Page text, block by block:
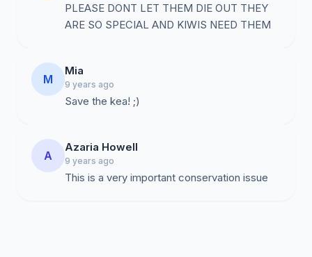
PLEASE DONT LET THEM DIE OUT THEY
ARE SO SPECIAL AND KIWIS NEED THEM
M
Mia
9 years ago
Save the kea! ;)
A
Azaria Howell
9 years ago
This is a very important conservation issue